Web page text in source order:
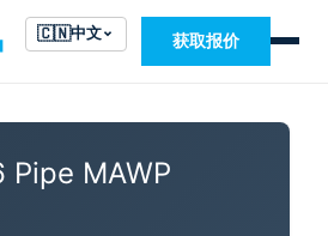
🇨🇳中文 获取报价
Pipe MAWP